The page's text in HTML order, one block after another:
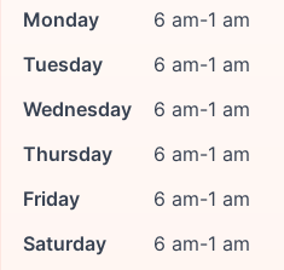
Monday
6 am-1 am
Tuesday
6 am-1 am
Wednesday
6 am-1 am
Thursday
6 am-1 am
Friday
6 am-1 am
Saturday
6 am-1 am